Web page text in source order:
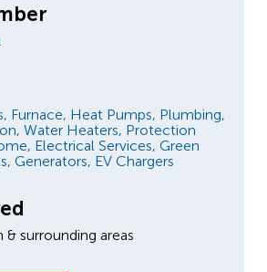
Furnace, Heat Pumps, Plumbing,
Water Heaters, Protection
Electrical Services, Green
Generators, EV Chargers
& surrounding areas